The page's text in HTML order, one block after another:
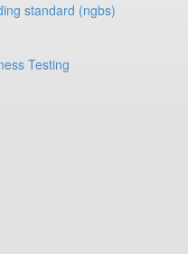
standard (ngbs)
Testing